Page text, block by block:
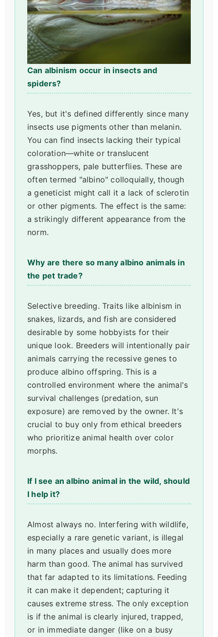
Can albinism occur in insects and
spiders?
Yes, but it's defined differently since many
insects use pigments other than melanin.
You can find insects lacking their typical
coloration—white or translucent
grasshoppers, pale butterflies. These are
often termed "albino" colloquially, though
a geneticist might call it a lack of sclerotin
or other pigments. The effect is the same:
a strikingly different appearance from the
norm.
Why are there so many albino animals in
the pet trade?
Selective breeding. Traits like albinism in
snakes, lizards, and fish are considered
desirable by some hobbyists for their
unique look. Breeders will intentionally pair
animals carrying the recessive genes to
produce albino offspring. This is a
controlled environment where the animal's
survival challenges (predation, sun
exposure) are removed by the owner. It's
crucial to buy only from ethical breeders
who prioritize animal health over color
morphs.
If I see an albino animal in the wild, should
I help it?
Almost always no. Interfering with wildlife,
especially a rare genetic variant, is illegal
in many places and usually does more
harm than good. The animal has survived
that far adapted to its limitations. Feeding
it can make it dependent; capturing it
causes extreme stress. The only exception
is if the animal is clearly injured, trapped,
or in immediate danger (like on a busy